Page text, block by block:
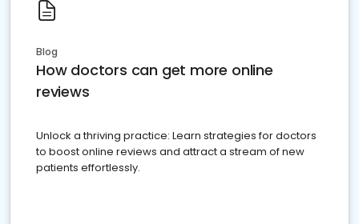
Blog
How doctors can get more online
reviews
Unlock a thriving practice: Learn strategies for doctors
to boost online reviews and attract a stream of new
patients effortlessly.